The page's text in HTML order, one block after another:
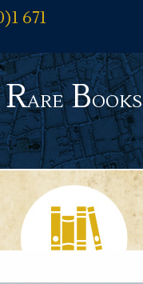
671
areBooks